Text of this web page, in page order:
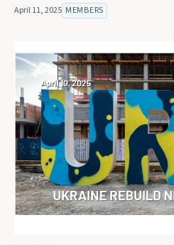
April 11, 2025 MEMBERS